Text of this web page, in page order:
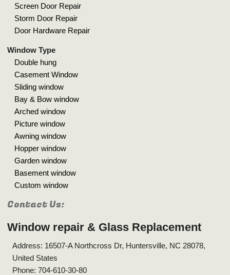
Screen Door Repair
Storm Door Repair
Door Hardware Repair
Window Type
Double hung
Casement Window
Sliding window
Bay & Bow window
Arched window
Picture window
Awning window
Hopper window
Garden window
Basement window
Custom window
Contact Us:
Window repair & Glass Replacement
Address: 16507-A Northcross Dr, Huntersville, NC 28078,
United States
Phone: 704-610-30-80